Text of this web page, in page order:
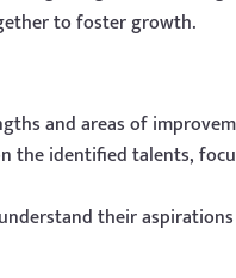
to foster growth.
and areas of
the identified talents,
their